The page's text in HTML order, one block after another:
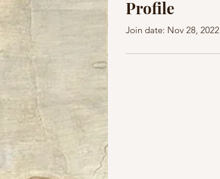
Profile
Join date: Nov 28, 2022